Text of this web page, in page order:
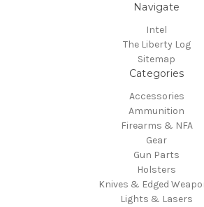
Navigate
Intel
The Liberty Log
Sitemap
Categories
Accessories
Ammunition
Firearms & NFA
Gear
Gun Parts
Holsters
Knives & Edged
Lights & Lasers